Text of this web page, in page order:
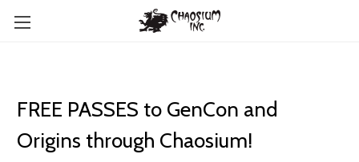
FREE PASSES to GenCon and
Origins through Chaosium!